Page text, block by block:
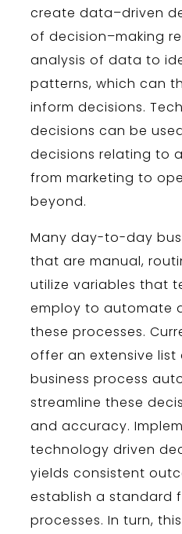
create data–driven
of decision–making
analysis of data to
patterns, which can
inform decisions.
decisions can be
decisions relating to a
from marketing to
beyond.
Many day-to-day
that are manual,
utilize variables that
employ to automate
these processes.
offer an extensive
business process
streamline these
and accuracy.
technology driven
yields consistent
establish a standard
processes. In turn,